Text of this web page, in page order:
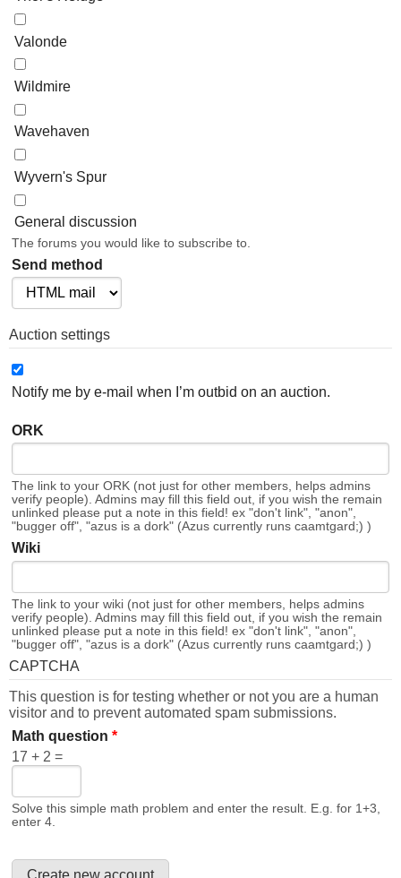
Valonde
Wildmire
Wavehaven
Wyvern's Spur
General discussion
The forums you would like to subscribe to.
Send method
Auction settings
Notify me by e-mail when I’m outbid on an auction.
ORK
The link to your ORK (not just for other members, helps admins
verify people). Admins may fill this field out, if you wish the remain
unlinked please put a note in this field! ex "don't link", "anon",
"bugger off", "azus is a dork" (Azus currently runs caamtgard;) )
Wiki
The link to your wiki (not just for other members, helps admins
verify people). Admins may fill this field out, if you wish the remain
unlinked please put a note in this field! ex "don't link", "anon",
"bugger off", "azus is a dork" (Azus currently runs caamtgard;) )
CAPTCHA
This question is for testing whether or not you are a human
visitor and to prevent automated spam submissions.
Math question*
17 + 2 =
Solve this simple math problem and enter the result. E.g. for 1+3,
enter 4.